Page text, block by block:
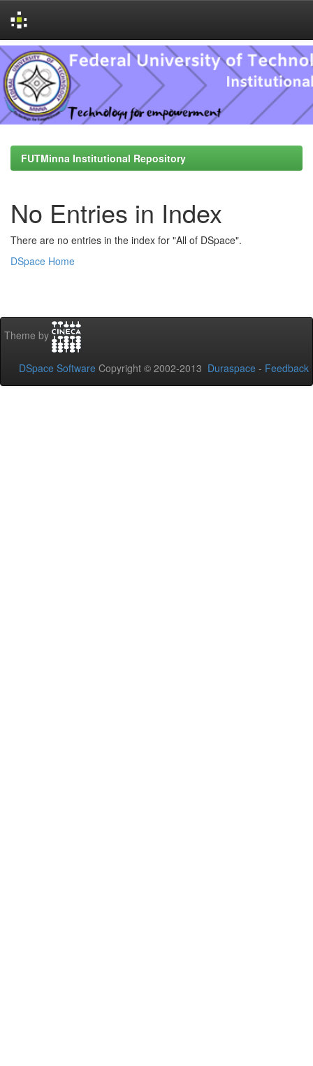
Skip
navigation
FUTMinna Institutional Repository
No Entries in Index
There are no entries in the index for "All of DSpace".
DSpace Home
Theme by
DSpace Software Copyright © 2002-2013 Duraspace - Feedback